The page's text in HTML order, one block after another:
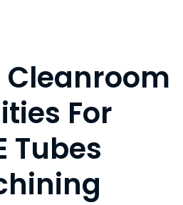
For
Tubes